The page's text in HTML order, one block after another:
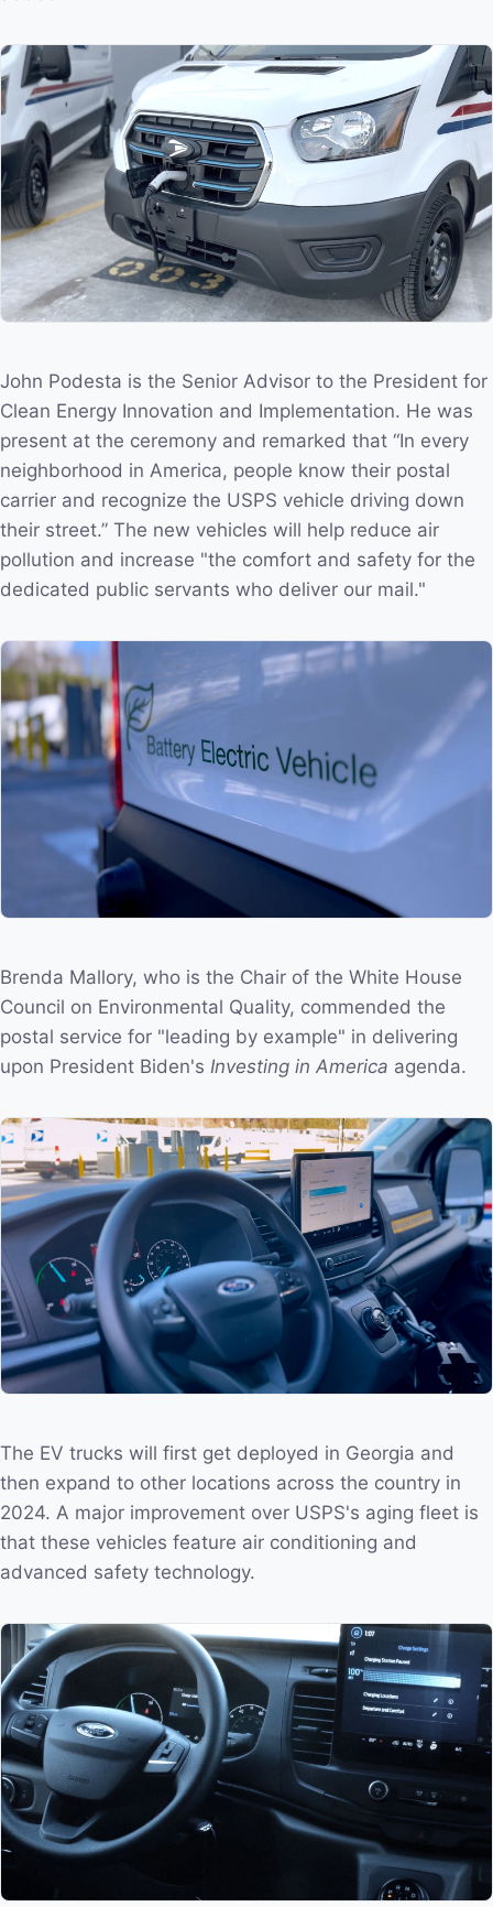
John Podesta is the Senior Advisor to the President for
Clean Energy Innovation and Implementation. He was
present at the ceremony and remarked that “In every
neighborhood in America, people know their postal
carrier and recognize the USPS vehicle driving down
their street.” The new vehicles will help reduce air
pollution and increase "the comfort and safety for the
dedicated public servants who deliver our mail."
Brenda Mallory, who is the Chair of the White House
Council on Environmental Quality, commended the
postal service for "leading by example" in delivering
upon President Biden's Investing in America agenda.
The EV trucks will first get deployed in Georgia and
then expand to other locations across the country in
2024. A major improvement over USPS's aging fleet is
that these vehicles feature air conditioning and
advanced safety technology.